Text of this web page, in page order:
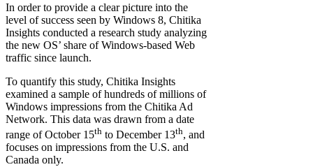
In order to provide a clear picture into the
level of success seen by Windows 8, Chitika
Insights conducted a research study analyzing
the new OS’ share of Windows-based Web
traffic since launch.
To quantify this study, Chitika Insights
examined a sample of hundreds of millions of
Windows impressions from the Chitika Ad
Network. This data was drawn from a date
range of October 15th to December 13th, and
focuses on impressions from the U.S. and
Canada only.